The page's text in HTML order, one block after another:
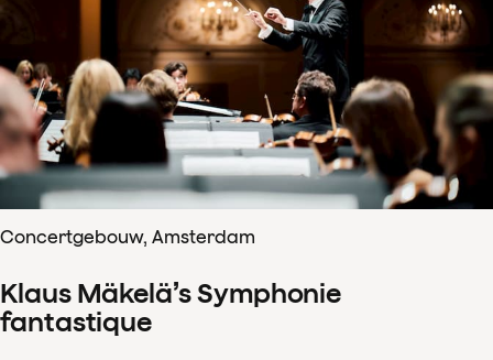
Concertgebouw, Amsterdam
Klaus Mäkelä’s Symphonie
fantastique